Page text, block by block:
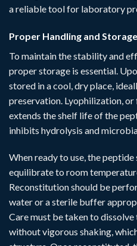
a reliable tool for laboratory
Proper Handling and
To maintain the stability and
proper storage is essential.
stored in a cool, dry place,
preservation. Lyophilization,
extends the shelf life of the
inhibits hydrolysis and
When ready to use, the
equilibrate to room
Reconstitution should be
water or a sterile buffer
Care must be taken to
without vigorous shaking,